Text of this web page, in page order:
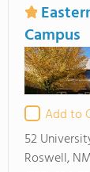
Campus
Add to
52
Roswell,